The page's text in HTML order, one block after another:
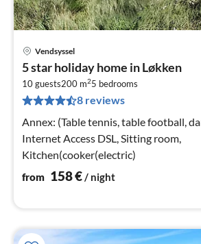
Vendsyssel
5 star holiday home in Løkken
10 guests200 m25 bedrooms
8 reviews
Annex: (Table tennis, table football,
Internet Access DSL, Sitting room,
Kitchen(cooker(electric)
from 158€/ night